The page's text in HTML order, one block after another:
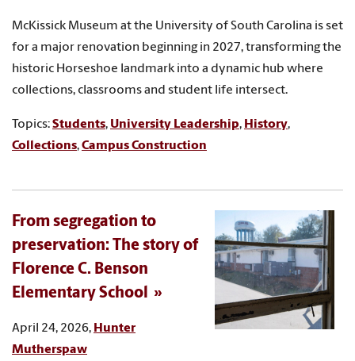
McKissick Museum at the University of South Carolina is set
for a major renovation beginning in 2027, transforming the
historic Horseshoe landmark into a dynamic hub where
collections, classrooms and student life intersect.
Topics:Students, University Leadership, History,
Collections,Campus Construction
From segregation to
preservation: The story of
Florence C. Benson
Elementary School
April 24, 2026, Hunter
Mutherspaw